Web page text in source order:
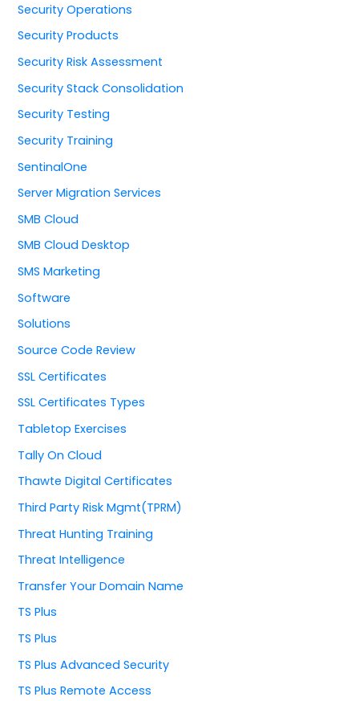
Security Operations
Security Products
Security Risk Assessment
Security Stack Consolidation
Security Testing
Security Training
SentinalOne
Server Migration Services
SMB Cloud
SMB Cloud Desktop
SMS Marketing
Software
Solutions
Source Code Review
SSL Certificates
SSL Certificates Types
Tabletop Exercises
Tally On Cloud
Thawte Digital Certificates
Third Party Risk Mgmt(TPRM)
Threat Hunting Training
Threat Intelligence
Transfer Your Domain Name
TS Plus
TS Plus
TS Plus Advanced Security
TS Plus Remote Access